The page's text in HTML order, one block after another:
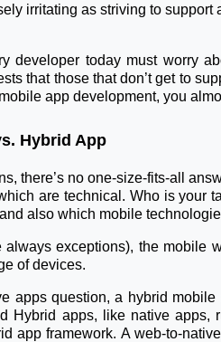
irritating as striving to
developer today must worry
that those that don’t get to
app development, you
Hybrid App
there’s no one-size-fits-all
are technical. Who is your
also which mobile
exceptions), the
of devices.
apps question, a hybrid
Hybrid apps, like native
app framework. A web-to-